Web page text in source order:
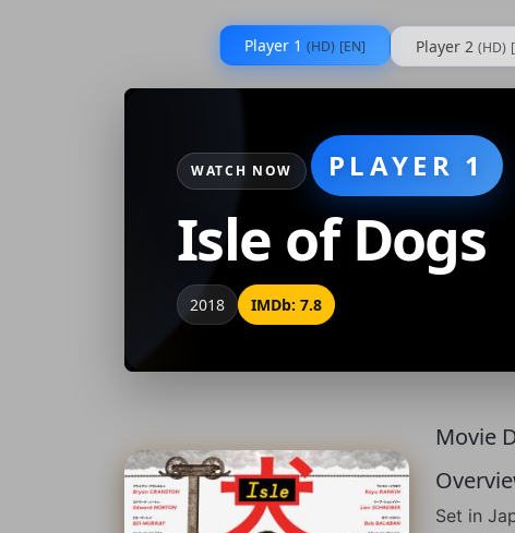
Player 1 (HD) [EN] Player 2 (HD)
WATCH NOW PLAYER 1
Isle of Dogs
2018 IMDb: 7.8
Movie
Set in